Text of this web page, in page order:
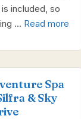
included, so
… Read more
Spa
& Sky